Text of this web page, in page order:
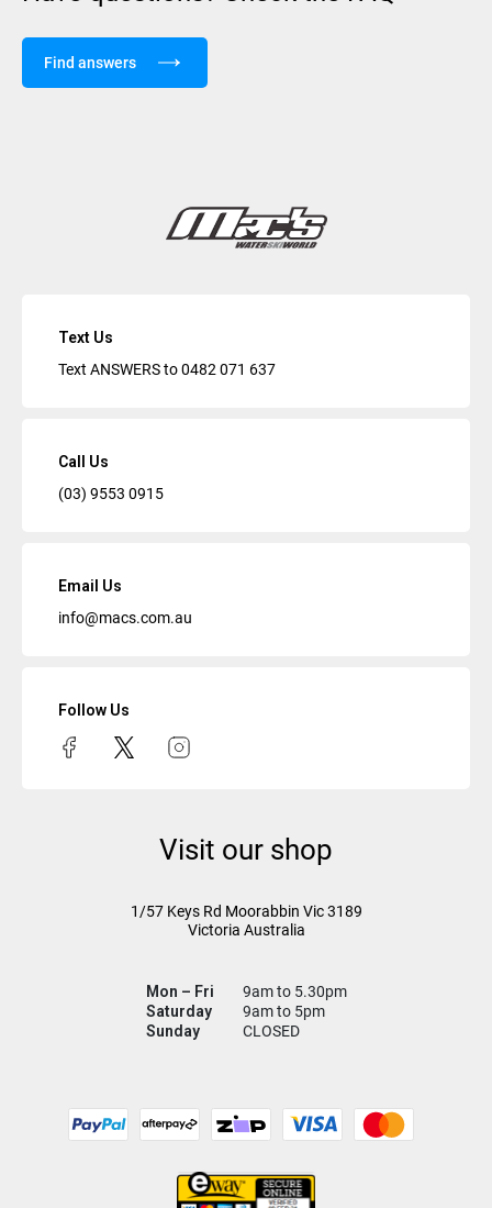
Find answers
Text Us
Text ANSWERS to0482 071 637
Call Us
(03) 9553 0915
Email Us
info@macs.com.au
Follow Us
Visit our shop
1/57 Keys Rd Moorabbin Vic3189
Victoria Australia
Mon – Fri
9am to 5.30pm
Saturday
9am to 5pm
Sunday
CLOSED